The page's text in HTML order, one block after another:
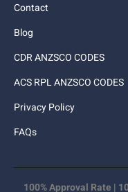
Contact
Blog
CDR ANZSCO CODES
ACS RPL ANZSCO CODES
Privacy Policy
FAQs
100% Approval Rate |